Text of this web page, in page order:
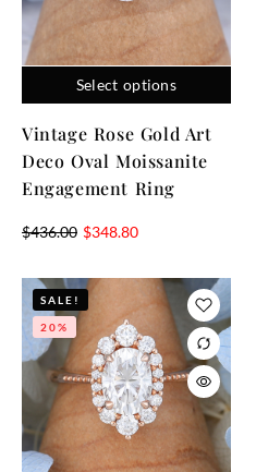
Select options
Vintage Rose Gold Art
Deco Oval Moissanite
Engagement Ring
$436.00 $348.80
SALE!
20%